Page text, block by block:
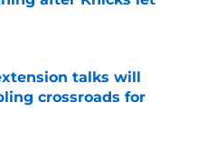
Date
talks will
crossroads for
Date